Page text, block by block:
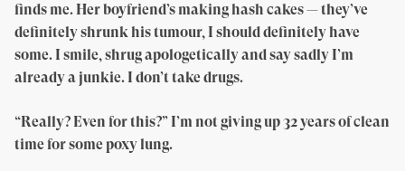
finds me. Her boyfriend’s making hash cakes — they’ve
definitely shrunk his tumour, I should definitely have
some. I smile, shrug apologetically and say sadly I’m
already a junkie. I don’t take drugs.
“Really? Even for this?” I’m not giving up 32 years of clean
time for some poxy lung.